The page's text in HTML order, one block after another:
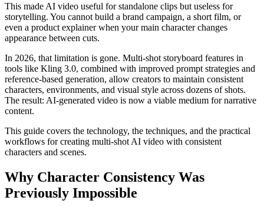
This made AI video useful for standalone clips but useless for
storytelling. You cannot build a brand campaign, a short film, or
even a product explainer when your main character changes
appearance between cuts.
In 2026, that limitation is gone. Multi-shot storyboard features in
tools like Kling 3.0, combined with improved prompt strategies and
reference-based generation, allow creators to maintain consistent
characters, environments, and visual style across dozens of shots.
The result: AI-generated video is now a viable medium for narrative
content.
This guide covers the technology, the techniques, and the practical
workflows for creating multi-shot AI video with consistent
characters and scenes.
Why Character Consistency Was
Previously Impossible